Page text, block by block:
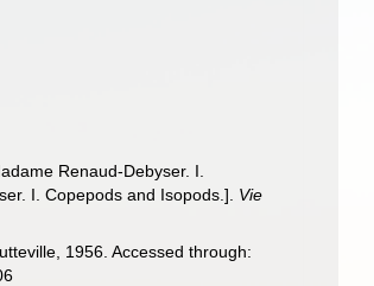
Renaud-Debyser. I.
I. Copepods and Isopods.]. Vie
1956. Accessed through: